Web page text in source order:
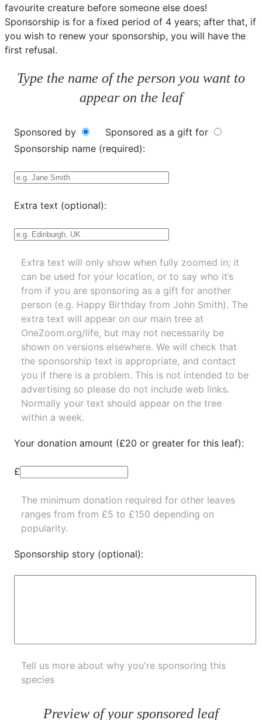
favourite creature before someone else does!
Sponsorship is for a fixed period of 4 years; after that, if
you wish to renew your sponsorship, you will have the
first refusal.
Type the name of the person you want to
appear on the leaf
Sponsored by
Sponsored as a gift for
Sponsorship name (required):
Extra text (optional):
Extra text will only show when fully zoomed in; it
can be used for your location, or to say who it’s
from if you are sponsoring as a gift for another
person (e.g. Happy Birthday from John Smith). The
extra text will appear on our main tree at
OneZoom.org/life, but may not necessarily be
shown on versions elsewhere. We will check that
the sponsorship text is appropriate, and contact
you if there is a problem. This is not intended to be
advertising so please do not include web links.
Normally your text should appear on the tree
within a week.
Your donation amount (£20 or greater for this leaf):
£
The minimum donation required for other leaves
ranges from from £5 to £150 depending on
popularity.
Sponsorship story (optional):
Tell us more about why you're sponsoring this
species
Preview of your sponsored leaf